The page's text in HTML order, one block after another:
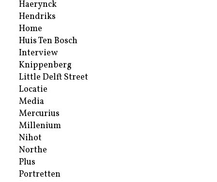
Haerynck
Hendriks
Home
Huis Ten Bosch
Interview
Knippenberg
Little Delft Street
Locatie
Media
Mercurius
Millenium
Nihot
Northe
Plus
Portretten